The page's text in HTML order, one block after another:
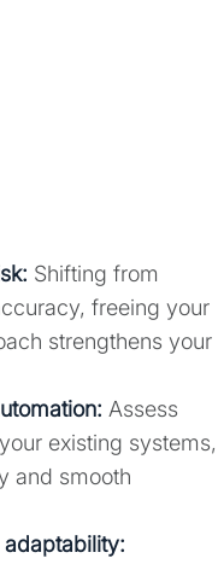
Shifting from
freeing your
strengthens your
Assess
existing systems,
and smooth